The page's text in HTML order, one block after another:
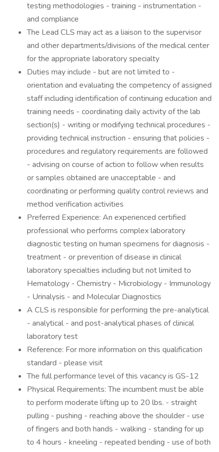
testing methodologies - training - instrumentation -
and compliance
The Lead CLS may act as a liaison to the supervisor
and other departments/divisions of the medical center
for the appropriate laboratory specialty
Duties may include - but are not limited to -
orientation and evaluating the competency of assigned
staff including identification of continuing education and
training needs - coordinating daily activity of the lab
section(s) - writing or modifying technical procedures -
providing technical instruction - ensuring that policies -
procedures and regulatory requirements are followed
- advising on course of action to follow when results
or samples obtained are unacceptable - and
coordinating or performing quality control reviews and
method verification activities
Preferred Experience: An experienced certified
professional who performs complex laboratory
diagnostic testing on human specimens for diagnosis -
treatment - or prevention of disease in clinical
laboratory specialties including but not limited to
Hematology - Chemistry - Microbiology - Immunology
- Urinalysis - and Molecular Diagnostics
A CLS is responsible for performing the pre-analytical
- analytical - and post-analytical phases of clinical
laboratory test
Reference: For more information on this qualification
standard - please visit
The full performance level of this vacancy is GS-12
Physical Requirements: The incumbent must be able
to perform moderate lifting up to 20 lbs. - straight
pulling - pushing - reaching above the shoulder - use
of fingers and both hands - walking - standing for up
to 4 hours - kneeling - repeated bending - use of both